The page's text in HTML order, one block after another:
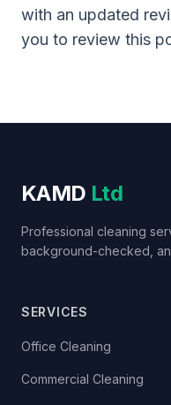
with an updated
you to review this
KAMD Ltd
Professional cleaning
background-checked,
SERVICES
Office Cleaning
Commercial Cleaning